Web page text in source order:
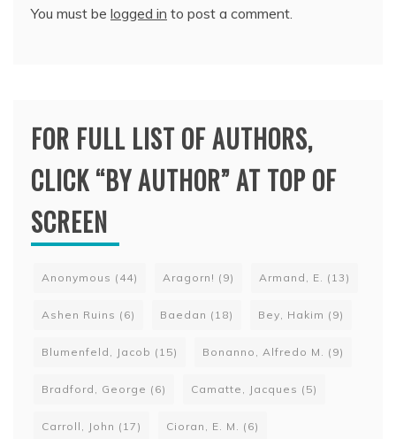
You must be logged in to post a comment.
FOR FULL LIST OF AUTHORS,
CLICK “BY AUTHOR” AT TOP OF
SCREEN
Anonymous (44) Aragorn! (9) Armand, E. (13)
Ashen Ruins (6) Baedan (18) Bey, Hakim (9)
Blumenfeld, Jacob (15) Bonanno, Alfredo M. (9)
Bradford, George (6) Camatte, Jacques (5)
Carroll, John (17) Cioran, E. M. (6)